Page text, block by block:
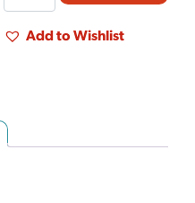
CHUTE
BEEFMASTER
Add to Wishlist